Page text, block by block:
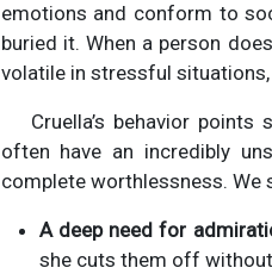
emotions and conform to
buried it. When a person
volatile in stressful
Cruella’s behavior points
often have an incredibly
complete worthlessness. We
A deep need for
she cuts them off